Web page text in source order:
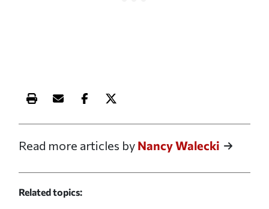
Print this article
Email this article
Share this article on Facebook
Share this article on X
Read more articles by Nancy Walecki
Related topics